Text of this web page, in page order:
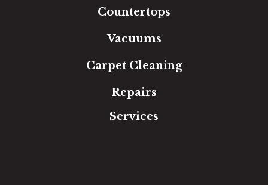
Countertops
Vacuums
Carpet Cleaning
Repairs
Services